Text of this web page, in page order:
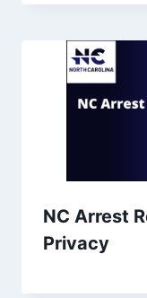
NC Arrest
Privacy